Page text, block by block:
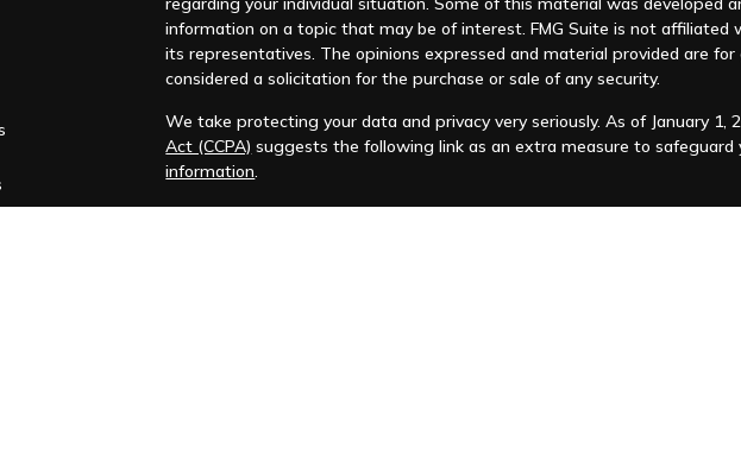
information on a topic that may be of interest. FMG Suite is not affiliated
its representatives. The opinions expressed and material provided are
considered a solicitation for the purchase or sale of any security.
We take protecting your data and privacy very seriously. As of January 1,
Act (CCPA) suggests the following link as an extra measure to
information.
Copyright 2026 FMG Suite.